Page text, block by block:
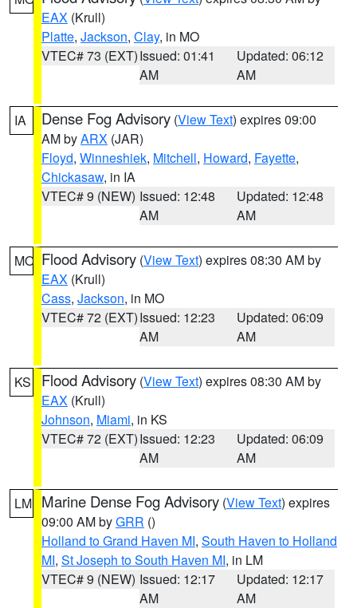
EAX (Krull)
Platte, Jackson, Clay, in MO
VTEC# 73 (EXT)Issued: 01:41
AM
Updated: 06:12
AM
IA Dense Fog Advisory (View Text) expires 09:00
AM byARX (JAR)
Floyd, Winneshiek, Mitchell, Howard, Fayette,
Chickasaw, in IA
VTEC# 9 (NEW) Issued: 12:48
AM
Updated: 12:48
AM
MO Flood Advisory (View Text) expires 08:30 AM by
EAX (Krull)
Cass, Jackson, in MO
VTEC# 72 (EXT)Issued: 12:23
AM
Updated: 06:09
AM
KS Flood Advisory (View Text) expires 08:30 AM by
EAX (Krull)
Johnson, Miami, in KS
VTEC# 72 (EXT)Issued: 12:23
AM
Updated: 06:09
AM
LM Marine Dense Fog Advisory (View Text) expires
09:00 AM byGRR ()
Holland to Grand Haven MI, South Haven to Holland
MI, St Joseph to South Haven MI, in LM
VTEC# 9 (NEW) Issued: 12:17
AM
Updated: 12:17
AM